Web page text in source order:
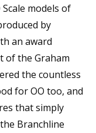
models of
by
an award
of the Graham
the countless
for OO too, and
that simply
Branchline